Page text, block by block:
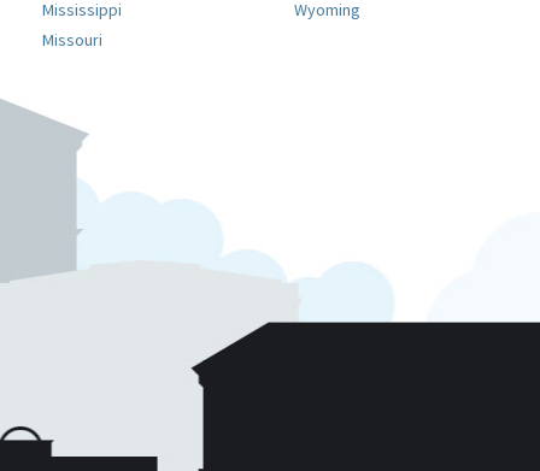
Mississippi
Missouri
Wyoming